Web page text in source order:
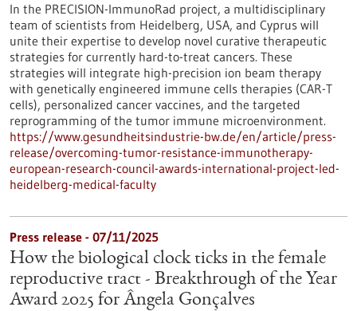
In the PRECISION-ImmunoRad project, a multidisciplinary
team of scientists from Heidelberg, USA, and Cyprus will
unite their expertise to develop novel curative therapeutic
strategies for currently hard-to-treat cancers. These
strategies will integrate high-precision ion beam therapy
with genetically engineered immune cells therapies (CAR-T
cells), personalized cancer vaccines, and the targeted
reprogramming of the tumor immune microenvironment.
https://www.gesundheitsindustrie-bw.de/en/article/press-
release/overcoming-tumor-resistance-immunotherapy-
european-research-council-awards-international-project-led-
heidelberg-medical-faculty
Press release - 07/11/2025
How the biological clock ticks in the female
reproductive tract - Breakthrough of the Year
Award 2025 for Ângela Gonçalves